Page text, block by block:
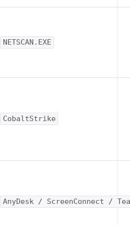
NETSCAN.EXE
CobaltStrike
AnyDesk / ScreenConnect /